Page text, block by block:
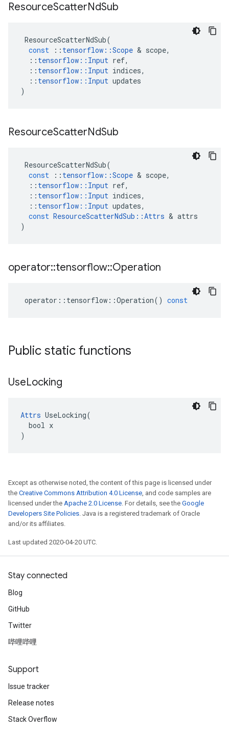
ResourceScatterNdSub
ResourceScatterNdSub(
const
:: tensorflow ::Scope & scope,
:: tensorflow :: Input ref,
:: tensorflow :: Input indices,
:: tensorflow :: Input updates
)
ResourceScatterNdSub
ResourceScatterNdSub(
const
:: tensorflow ::Scope & scope,
:: tensorflow :: Input ref,
:: tensorflow :: Input indices,
:: tensorflow :: Input updates,
const ResourceScatterNdSub ::Attrs & attrs
)
operator::tensorflow::Operation
operator :: tensorflow ::Operation() const
Public static functions
UseLocking
Attrs UseLocking(
  bool x
)
Except as otherwise noted, the content of this page is licensed under
the Creative Commons Attribution 4.0 License, and code samples are
licensed under the Apache 2.0 License. For details, see the Google
Developers Site Policies. Java is a registered trademark of Oracle
and/or its affiliates.
Last updated 2020-04-20 UTC.
Stay connected
Blog
GitHub
Twitter
哔哩哔哩
Support
Issue tracker
Release notes
Stack Overflow